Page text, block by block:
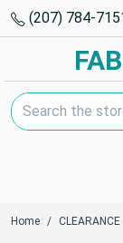
(207) 784-
Search Keyword:
Home CLEARANCE